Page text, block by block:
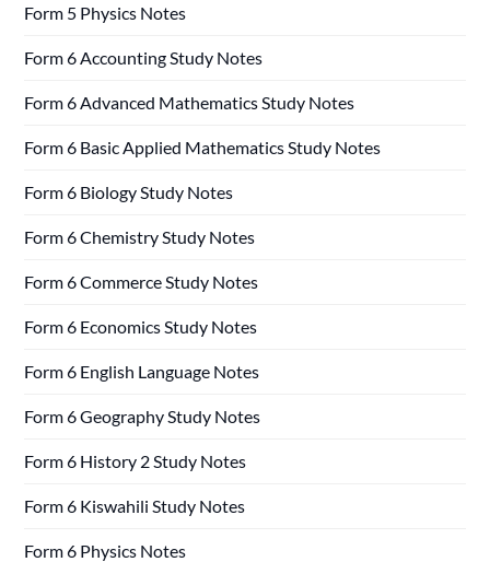
Form 5 Physics Notes
Form 6 Accounting Study Notes
Form 6 Advanced Mathematics Study Notes
Form 6 Basic Applied Mathematics Study Notes
Form 6 Biology Study Notes
Form 6 Chemistry Study Notes
Form 6 Commerce Study Notes
Form 6 Economics Study Notes
Form 6 English Language Notes
Form 6 Geography Study Notes
Form 6 History 2 Study Notes
Form 6 Kiswahili Study Notes
Form 6 Physics Notes